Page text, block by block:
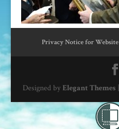
Privacy Notice for Website
Designed by Elegant Themes